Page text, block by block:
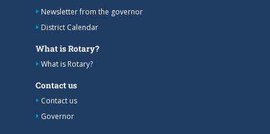
Newsletter from the governor
District Calendar
What is Rotary?
What is Rotary?
Contact us
Contact us
Governor